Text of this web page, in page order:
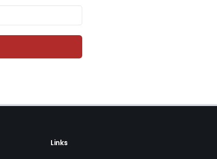
Links